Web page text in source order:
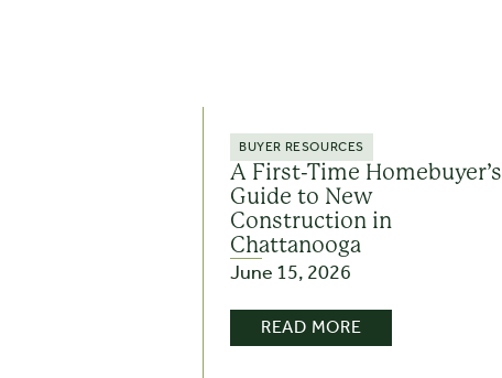
BUYER RESOURCES
A First-Time Homebuyer’s
Guide to New
Construction in
Chattanooga
June 15, 2026
READ MORE